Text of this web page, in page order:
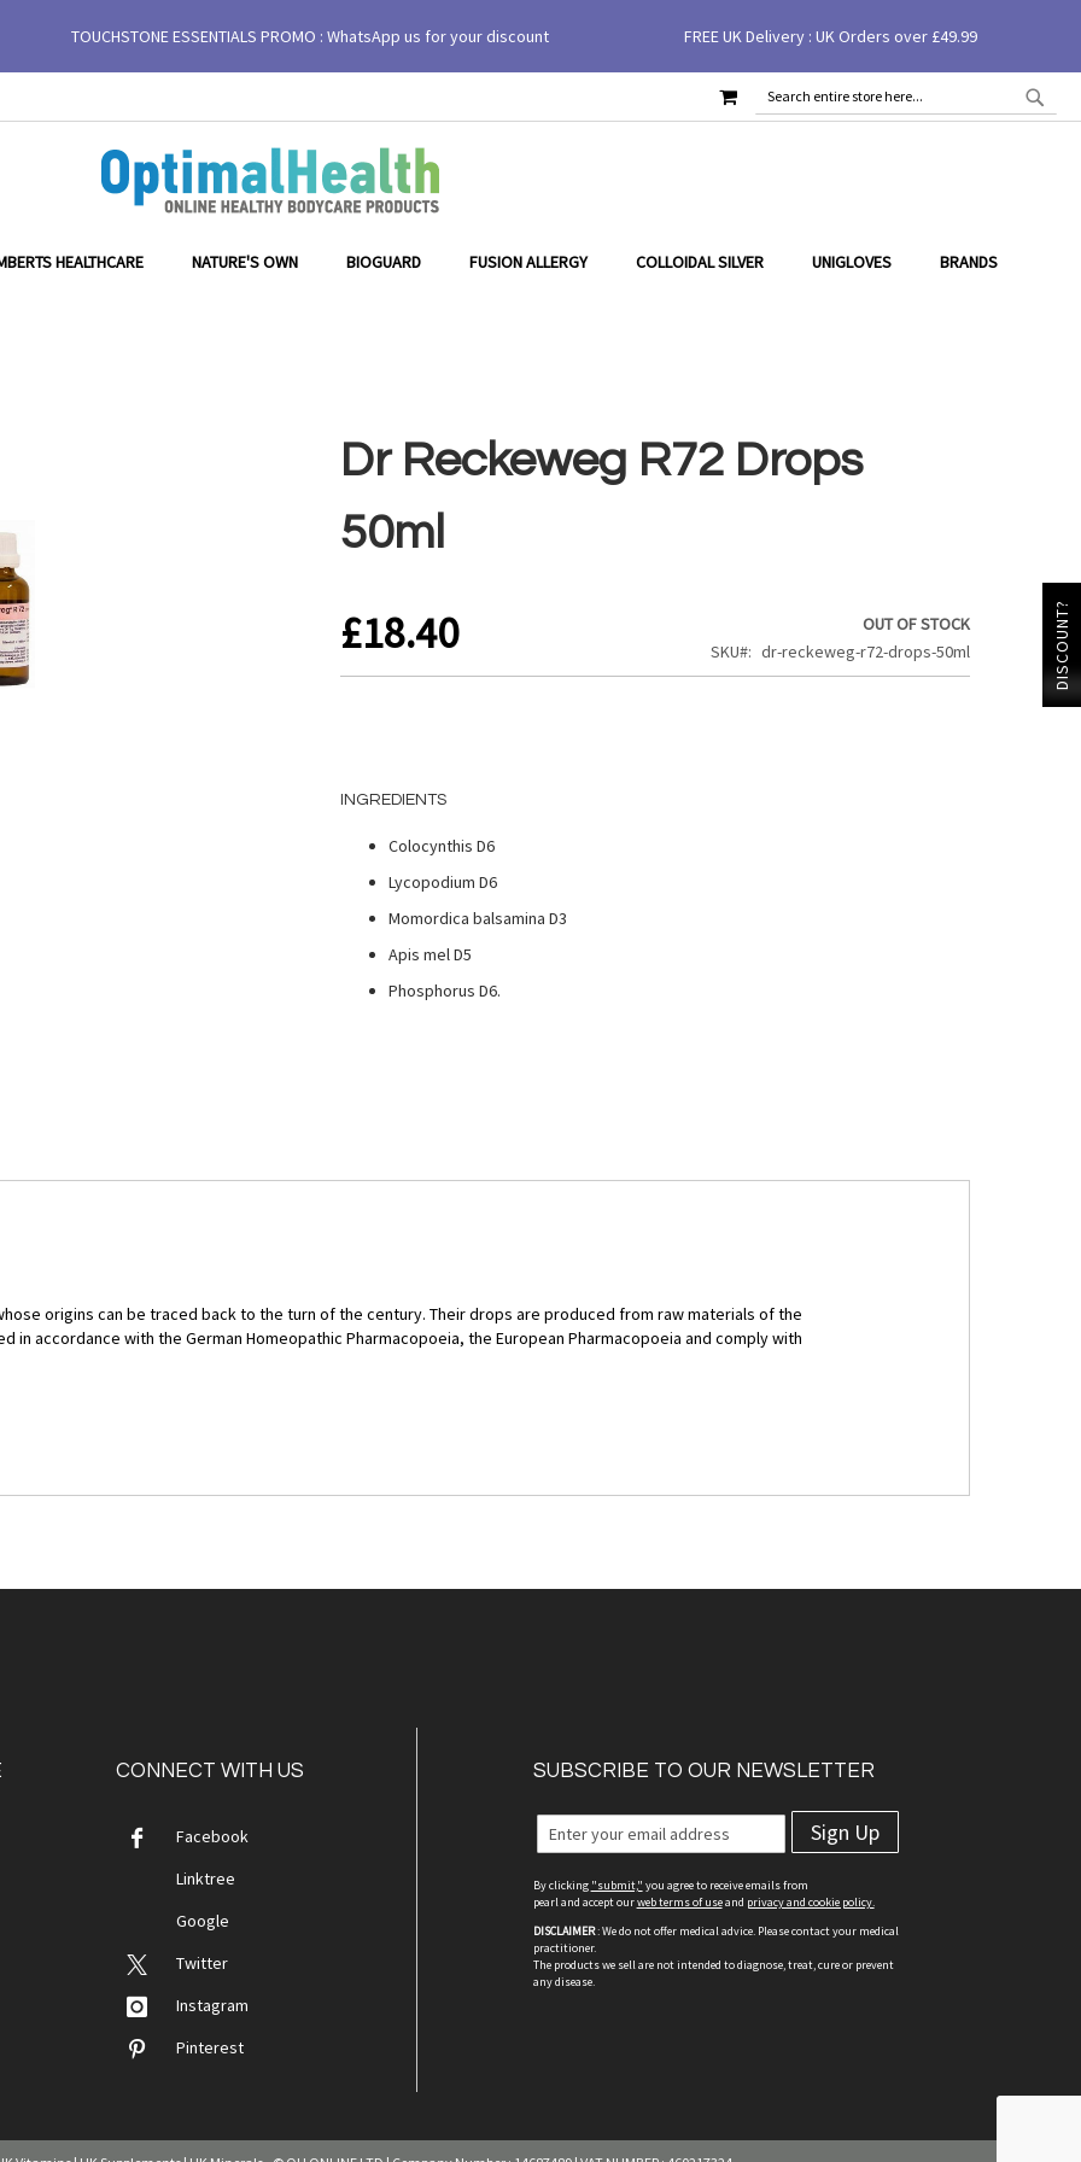
TOUCHSTONE ESSENTIALS PROMO : WhatsApp us for your discount FREE UK Delivery : UK Orders over £49.99
SEARCH
MY CART
HEALTHCARE NATURE'S OWN BIOGUARD FUSION ALLERGY COLLOIDAL SILVER UNIGLOVES BRANDS
Dr Reckeweg R72 Drops
50ml
£18.40
OUT OF STOCK
SKU
dr-reckeweg-r72-drops-50ml
INGREDIENTS
Colocynthis D6
Lycopodium D6
Momordica balsamina D3
Apis mel D5
Phosphorus D6.
origins can be traced back to the turn of the century. Their drops are produced from raw materials of the
in accordance with the German Homeopathic Pharmacopoeia, the European Pharmacopoeia and comply with
CONNECT WITH US
Facebook
Linktree
Google
Twitter
Instagram
Pinterest
SUBSCRIBE TO OUR NEWSLETTER
Sign Up
By clicking "submit," you agree to receive emails from
pearl and accept ourweb terms of useand privacy and cookie policy.
DISCLAIMER: We do not offer medical advice. Please contact your medical
practitioner.
The products we sell are not intended to diagnose, treat, cure or prevent
any disease.
DISCOUNT?